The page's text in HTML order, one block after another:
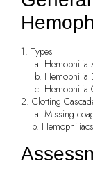
1. Types
a. Hemophilia
b. Hemophilia
c. Hemophilia
2. Clotting
a. Missing
b.